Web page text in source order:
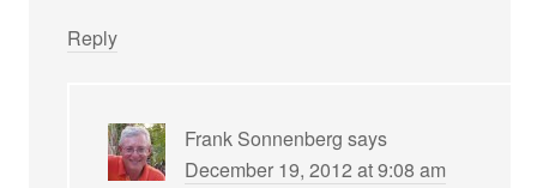
Reply
Frank Sonnenberg says
December 19, 2012 at 9:08 am